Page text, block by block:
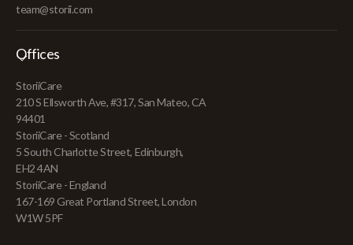
team@storii.com
Offices
StoriiCare
210 S Ellsworth Ave, #317, San Mateo, CA
94401
StoriiCare - Scotland
5 South Charlotte Street, Edinburgh,
EH2 4AN
StoriiCare - England
167-169 Great Portland Street, London
W1W 5PF